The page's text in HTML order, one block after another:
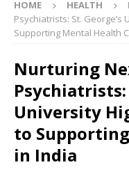
HOME HEALTH
Psychiatrists: St.
Supporting Mental Health
Nurturing
Psychiatrists:
University
to
in India